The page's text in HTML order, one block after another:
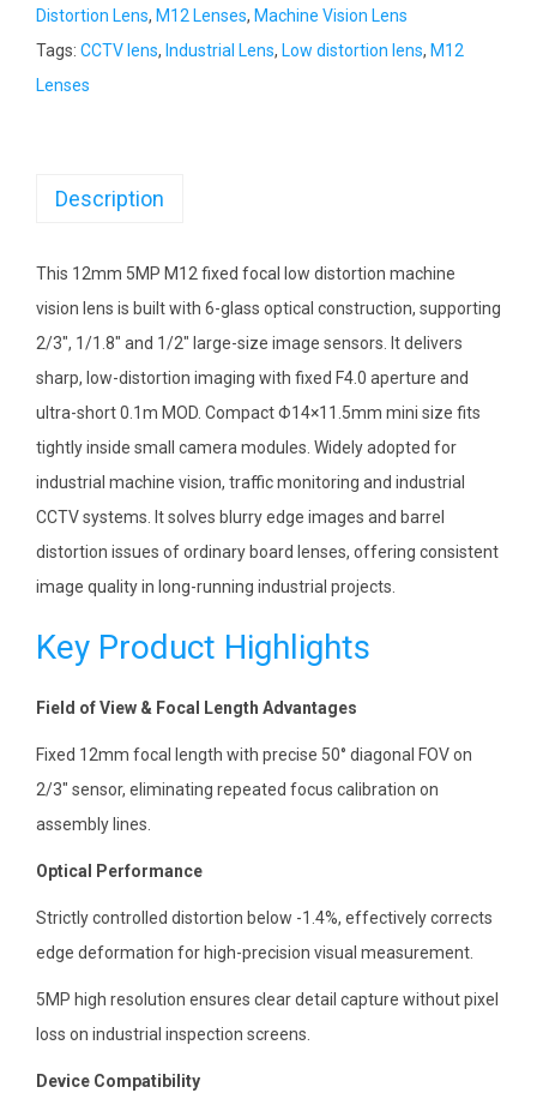
Distortion Lens, M12 Lenses, Machine Vision Lens
Tags: CCTV lens, Industrial Lens, Low distortion lens, M12
Lenses
Description
This 12mm 5MP M12 fixed focal low distortion machine
vision lens is built with 6-glass optical construction, supporting
2/3″, 1/1.8″ and 1/2″ large-size image sensors. It delivers
sharp, low-distortion imaging with fixed F4.0 aperture and
ultra-short 0.1m MOD. Compact Φ14×11.5mm mini size fits
tightly inside small camera modules. Widely adopted for
industrial machine vision, traffic monitoring and industrial
CCTV systems. It solves blurry edge images and barrel
distortion issues of ordinary board lenses, offering consistent
image quality in long-running industrial projects.
Key Product Highlights
Field of View & Focal Length Advantages
Fixed 12mm focal length with precise 50° diagonal FOV on
2/3″ sensor, eliminating repeated focus calibration on
assembly lines.
Optical Performance
Strictly controlled distortion below -1.4%, effectively corrects
edge deformation for high-precision visual measurement.
5MP high resolution ensures clear detail capture without pixel
loss on industrial inspection screens.
Device Compatibility